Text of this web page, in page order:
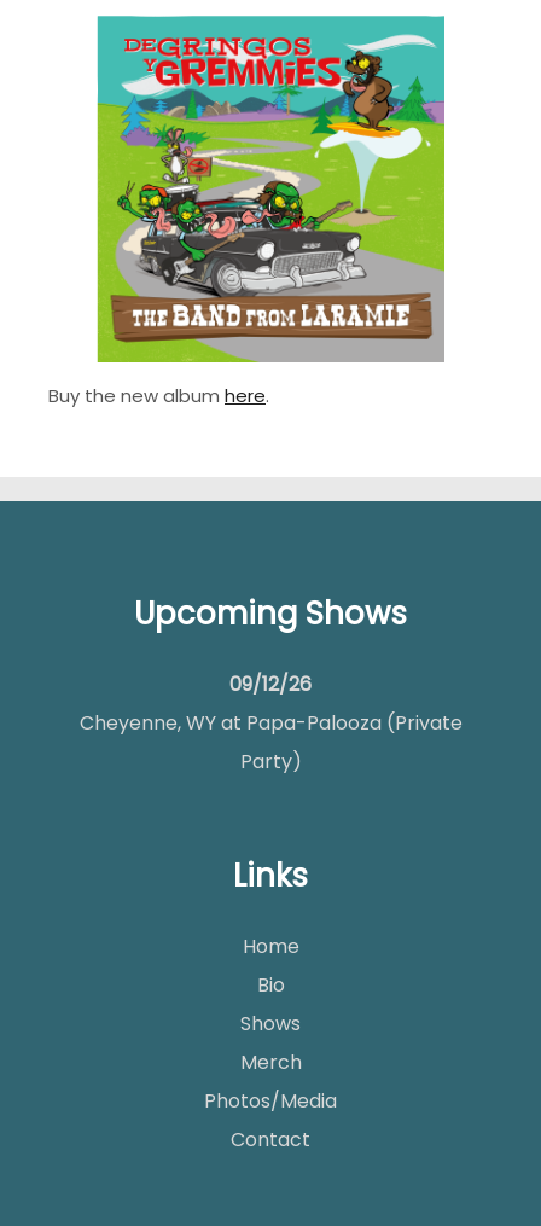
Buy the new album here.
Upcoming Shows
09/12/26
Cheyenne, WYat Papa-Palooza (Private
Party)
Links
Home
Bio
Shows
Merch
Photos/Media
Contact